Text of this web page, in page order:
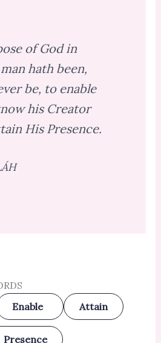
of God in
hath been,
be, to enable
his Creator
His Presence.
Enable Attain
Presence